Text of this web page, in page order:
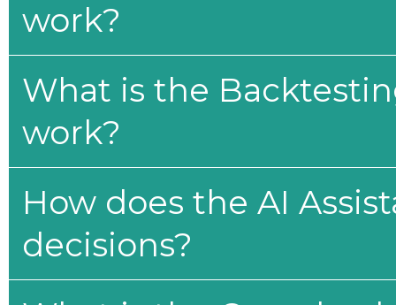
work?
What is the
work?
How does the AI
decisions?